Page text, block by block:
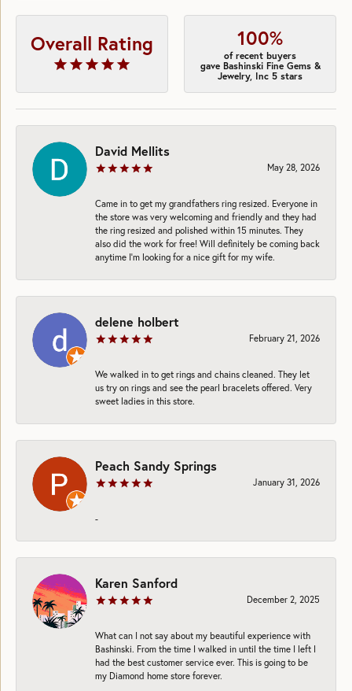
Overall Rating 100%
of recent buyers
gave Bashinski Fine Gems &
Jewelry, Inc 5 stars
David Mellits
May 28, 2026
Came in to get my grandfathers ring resized. Everyone in
the store was very welcoming and friendly and they had
the ring resized and polished within 15 minutes. They
also did the work for free! Will definitely be coming back
anytime I’m looking for a nice gift for my wife.
delene holbert
February 21, 2026
We walked in to get rings and chains cleaned. They let
us try on rings and see the pearl bracelets offered. Very
sweet ladies in this store.
Peach Sandy Springs
January 31, 2026
-
Karen Sanford
December 2, 2025
What can I not say about my beautiful experience with
Bashinski. From the time I walked in until the time I left I
had the best customer service ever. This is going to be
my Diamond home store forever.